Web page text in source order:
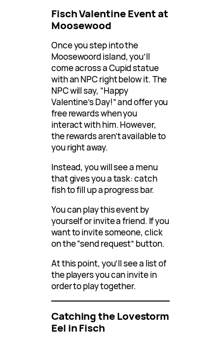
Fisch Valentine Event at
Moosewood
Once you step into the
Moosewoord island, you’ll
come across a Cupid statue
with an NPC right below it. The
NPC will say, “Happy
Valentine’s Day!” and offer you
free rewards when you
interact with him. However,
the rewards aren’t available to
you right away.
Instead, you will see a menu
that gives you a task: catch
fish to fill up a progress bar.
You can play this event by
yourself or invite a friend. If you
want to invite someone, click
on the “send request” button.
At this point, you’ll see a list of
the players you can invite in
order to play together.
Catching the Lovestorm
Eel in Fisch